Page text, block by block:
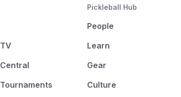
Pickleball Hub
People
Learn
Gear
Culture